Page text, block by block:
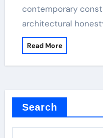
contemporary
architectural
Read More
Search